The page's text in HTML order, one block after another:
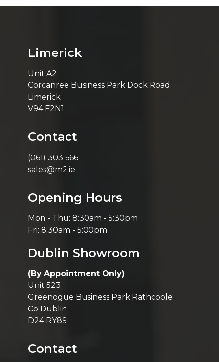
Limerick
Unit A2
Corcanree Business Park Dock Road
Limerick
V94 F2N1
Contact
(061) 303 666
sales@m2.ie
Opening Hours
Mon - Thu: 8:30am - 5:30pm
Fri: 8:30am - 5:00pm
Dublin Showroom
(By Appointment Only)
Unit 523
Greenogue Business Park Rathcoole
Co Dublin
D24 RY89
Contact